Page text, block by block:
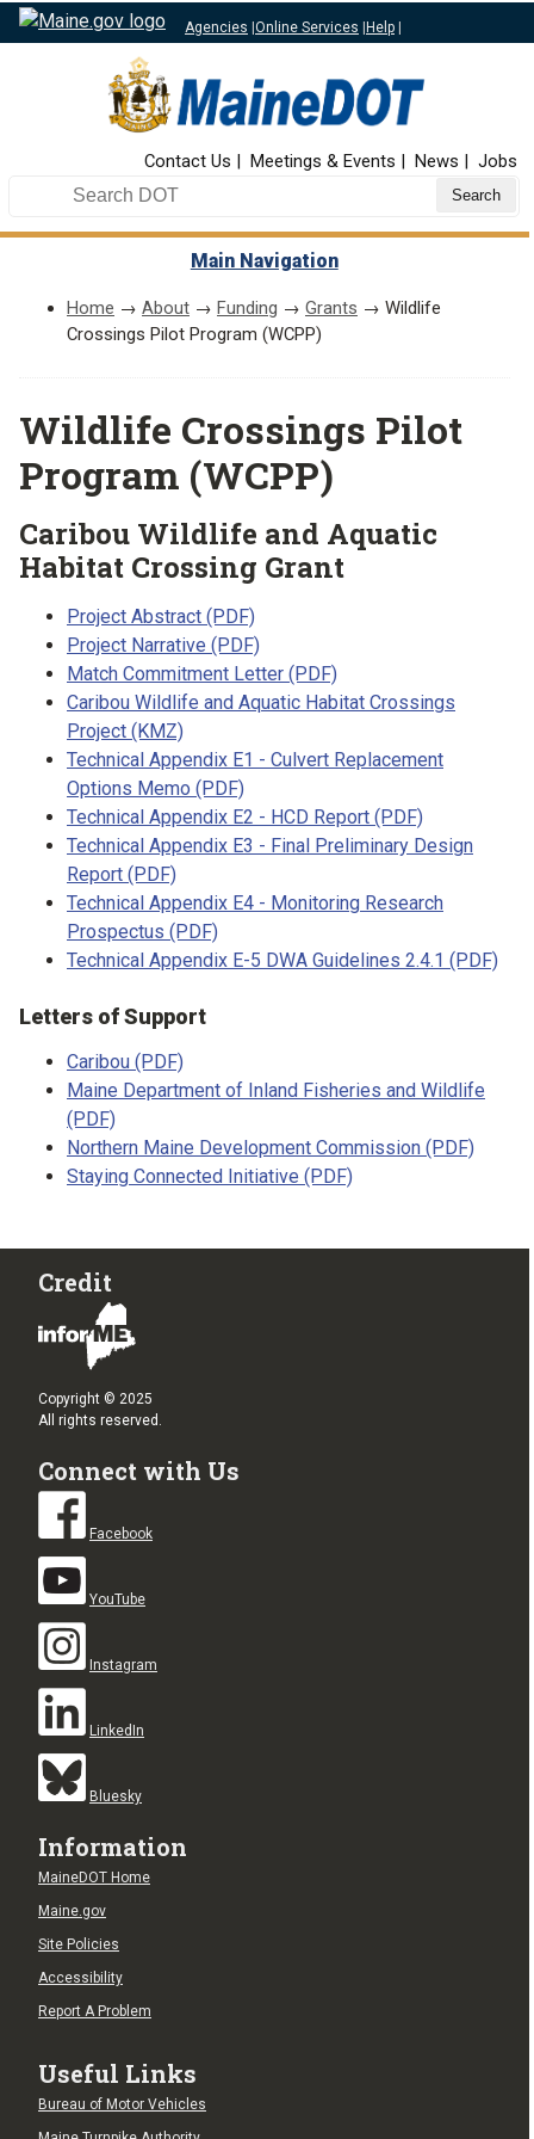
Agencies |Online Services |Help |
Contact Us Meetings & Events News Jobs
Search DOT
Main Navigation
Home → About → Funding → Grants → Wildlife
Crossings Pilot Program (WCPP)
Wildlife Crossings Pilot
Program (WCPP)
Caribou Wildlife and Aquatic
Habitat Crossing Grant
Project Abstract (PDF)
Project Narrative (PDF)
Match Commitment Letter (PDF)
Caribou Wildlife and Aquatic Habitat Crossings
Project (KMZ)
Technical Appendix E1 - Culvert Replacement
Options Memo (PDF)
Technical Appendix E2 - HCD Report (PDF)
Technical Appendix E3 - Final Preliminary Design
Report (PDF)
Technical Appendix E4 - Monitoring Research
Prospectus (PDF)
Technical Appendix E-5 DWA Guidelines 2.4.1 (PDF)
Letters of Support
Caribou (PDF)
Maine Department of Inland Fisheries and Wildlife
(PDF)
Northern Maine Development Commission (PDF)
Staying Connected Initiative (PDF)
Credit
Copyright © 2025
All rights reserved.
Connect with Us
Facebook
YouTube
Instagram
LinkedIn
Bluesky
Information
MaineDOT Home
Maine.gov
Site Policies
Accessibility
Report A Problem
Useful Links
Bureau of Motor Vehicles